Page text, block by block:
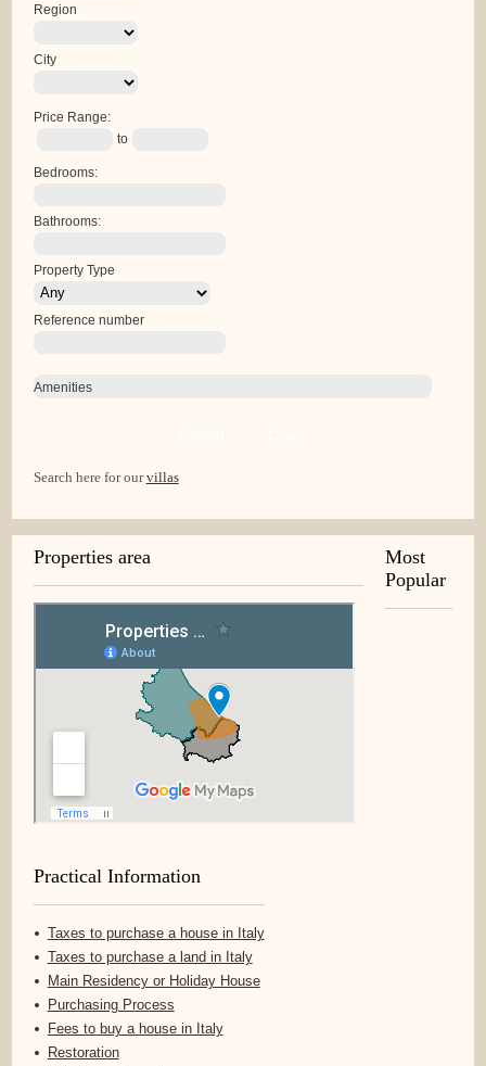
Region
City
Price Range:
to
Bedrooms:
Bathrooms:
Property Type
Reference number
Amenities
Search here for ourvillas
Properties area
Practical Information
Taxes to purchase a house in Italy
Taxes to purchase a land in Italy
Main Residency or Holiday House
Purchasing Process
Fees to buy a house in Italy
Restoration
Most
Popular